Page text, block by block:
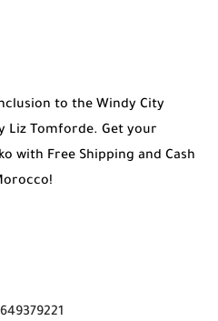
to the Windy City
Liz Tomforde. Get your
with Free Shipping and Cash